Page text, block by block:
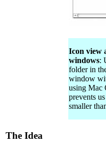
Icon view
windows:
folder in
window
using Mac
prevents
smaller
The Idea